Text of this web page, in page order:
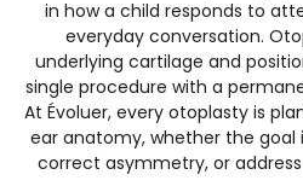
in how a child responds to
everyday conversation.
underlying cartilage and
single procedure with a
At Évoluer, every otoplasty is
ear anatomy, whether the
correct asymmetry, or